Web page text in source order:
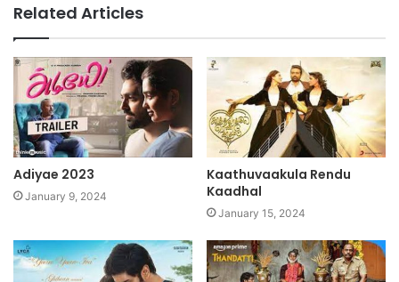
Related Articles
Adiyae 2023
January 9, 2024
Kaathuvaakula Rendu
Kaadhal
January 15, 2024